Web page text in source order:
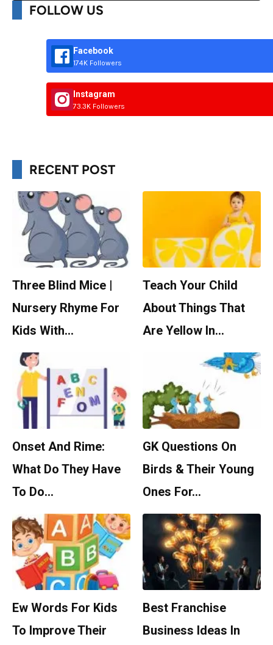
FOLLOW US
Facebook
174K Followers
Instagram
73.3K Followers
RECENT POST
Three Blind Mice |
Nursery Rhyme For
Kids With…
Teach Your Child
About Things That
Are Yellow In…
Onset And Rime:
What Do They Have
To Do…
GK Questions On
Birds & Their Young
Ones For…
Ew Words For Kids
To Improve Their
Best Franchise
Business Ideas In